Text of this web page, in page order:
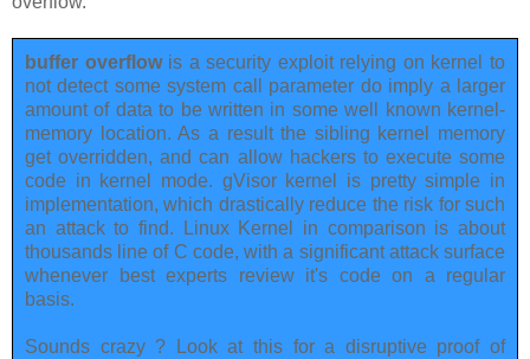
buffer overflowis a security exploit relying on kernel to
not detect some system call parameter do imply a larger
amount of data to be written in some well known kernel-
memory location. As a result the sibling kernel memory
get overridden, and can allow hackers to execute some
code in kernel mode. gVisor kernel is pretty simple in
implementation, which drastically reduce the risk for such
an attack to find. Linux Kernel in comparison is about
thousands line of C code, with a significant attack surface
whenever best experts review it's code on a regular
basis.
Sounds crazy ? Look at this for a disruptive proof of